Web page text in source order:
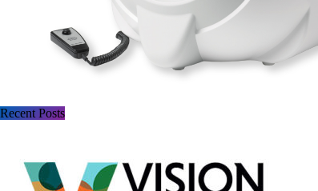
Recent Posts